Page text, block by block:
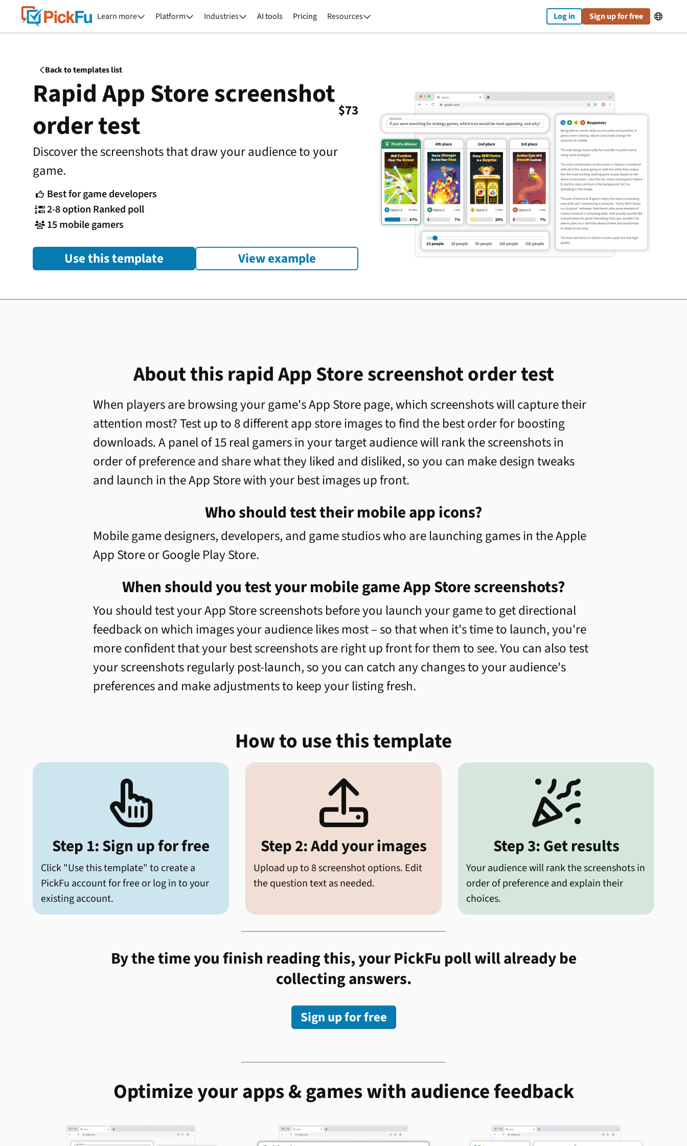
Learn more Platform Industries AI tools Pricing Resources Log in Sign up for free 
Back to templates list
Rapid App Store screenshot
order test
$73
Discover the screenshots that draw your audience to your
game.
 Best for game developers
 2-8 option Ranked poll
 15 mobile gamers
Use this template View example
About this rapid App Store screenshot order test
When players are browsing your game's App Store page, which screenshots will capture their
attention most? Test up to 8 different app store images to find the best order for boosting
downloads. A panel of 15 real gamers in your target audience will rank the screenshots in
order of preference and share what they liked and disliked, so you can make design tweaks
and launch in the App Store with your best images up front.
Who should test their mobile app icons?
Mobile game designers, developers, and game studios who are launching games in the Apple
App Store or Google Play Store.
When should you test your mobile game App Store screenshots?
You should test your App Store screenshots before you launch your game to get directional
feedback on which images your audience likes most – so that when it's time to launch, you're
more confident that your best screenshots are right up front for them to see. You can also test
your screenshots regularly post-launch, so you can catch any changes to your audience's
preferences and make adjustments to keep your listing fresh.
How to use this template

Step 1: Sign up for free
Click "Use this template" to create a
PickFu account for free or log in to your
existing account.

Step 2: Add your images
Upload up to 8 screenshot options. Edit
the question text as needed.

Step 3: Get results
Your audience will rank the screenshots in
order of preference and explain their
choices.
By the time you finish reading this, your PickFu poll will already be
collecting answers.
Sign up for free
Optimize your apps & games with audience feedback